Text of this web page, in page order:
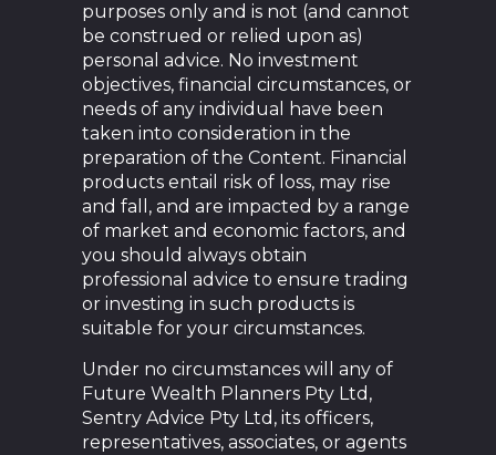
purposes only and is not (and cannot
be construed or relied upon as)
personal advice. No investment
objectives, financial circumstances, or
needs of any individual have been
taken into consideration in the
preparation of the Content. Financial
products entail risk of loss, may rise
and fall, and are impacted by a range
of market and economic factors, and
you should always obtain
professional advice to ensure trading
or investing in such products is
suitable for your circumstances.
Under no circumstances will any of
Future Wealth Planners Pty Ltd,
Sentry Advice Pty Ltd, its officers,
representatives, associates, or agents